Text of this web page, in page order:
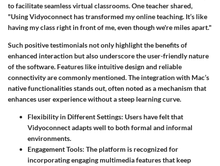
to facilitate seamless virtual classrooms. One teacher shared,
"Using Vidyoconnect has transformed my online teaching. It’s like
having my class right in front of me, even though we're miles apart."
Such positive testimonials not only highlight the benefits of
enhanced interaction but also underscore the user-friendly nature
of the software. Features like intuitive design and reliable
connectivity are commonly mentioned. The integration with Mac’s
native functionalities stands out, often noted as a mechanism that
enhances user experience without a steep learning curve.
Flexibility in Different Settings: Users have felt that
Vidyoconnect adapts well to both formal and informal
environments.
Engagement Tools: The platform is recognized for
incorporating engaging multimedia features that keep